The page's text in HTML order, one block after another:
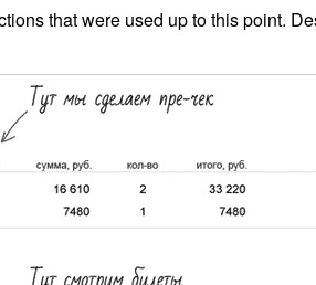
that were used up to this point.